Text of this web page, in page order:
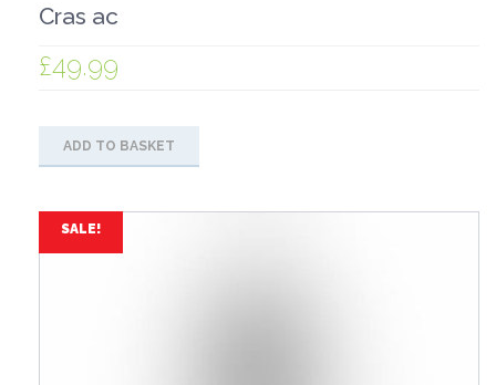
Cras ac
£49.99
ADD TO BASKET
SALE!